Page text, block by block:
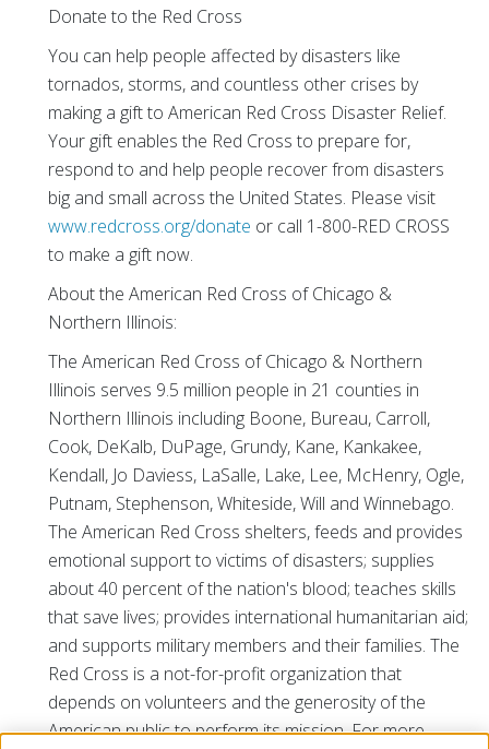
Donate to the Red Cross
You can help people affected by disasters like
tornados, storms, and countless other crises by
making a gift to American Red Cross Disaster Relief.
Your gift enables the Red Cross to prepare for,
respond to and help people recover from disasters
big and small across the United States. Please visit
www.redcross.org/donate or call 1-800-RED CROSS
to make a gift now.
About the American Red Cross of Chicago &
Northern Illinois:
The American Red Cross of Chicago & Northern
Illinois serves 9.5 million people in 21 counties in
Northern Illinois including Boone, Bureau, Carroll,
Cook, DeKalb, DuPage, Grundy, Kane, Kankakee,
Kendall, Jo Daviess, LaSalle, Lake, Lee, McHenry, Ogle,
Putnam, Stephenson, Whiteside, Will and Winnebago.
The American Red Cross shelters, feeds and provides
emotional support to victims of disasters; supplies
about 40 percent of the nation's blood; teaches skills
that save lives; provides international humanitarian aid;
and supports military members and their families. The
Red Cross is a not-for-profit organization that
depends on volunteers and the generosity of the
American public to perform its mission. For more